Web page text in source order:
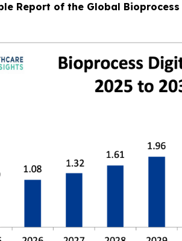
Report of the Global